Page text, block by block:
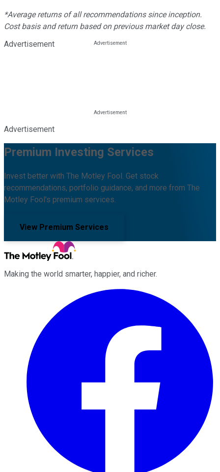
*Average returns of all recommendations since inception.
Cost basis and return based on previous market day close.
Advertisement
Advertisement
Premium Investing Services
Invest better with The Motley Fool. Get stock
recommendations, portfolio guidance, and more from The
Motley Fool's premium services.
View Premium Services
Making the world smarter, happier, and richer.